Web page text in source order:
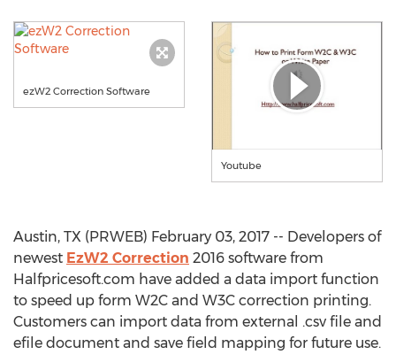
ezW2 Correction Software
Youtube
Austin, TX (PRWEB) February 03, 2017 -- Developers of
newest EzW2 Correction 2016 software from
Halfpricesoft.com have added a data import function
to speed up form W2C and W3C correction printing.
Customers can import data from external .csv file and
efile document and save field mapping for future use.